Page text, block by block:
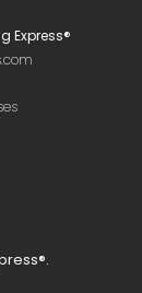
Express®